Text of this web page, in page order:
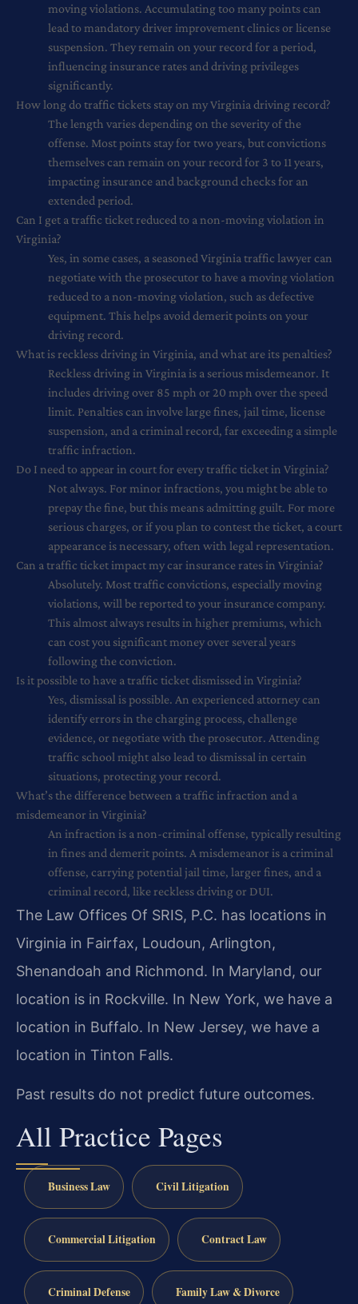
moving violations. Accumulating too many points can
lead to mandatory driver improvement clinics or license
suspension. They remain on your record for a period,
influencing insurance rates and driving privileges
significantly.
How long do traffic tickets stay on my Virginia driving record?
The length varies depending on the severity of the
offense. Most points stay for two years, but convictions
themselves can remain on your record for 3 to 11 years,
impacting insurance and background checks for an
extended period.
Can I get a traffic ticket reduced to a non-moving violation in
Virginia?
Yes, in some cases, a seasoned Virginia traffic lawyer can
negotiate with the prosecutor to have a moving violation
reduced to a non-moving violation, such as defective
equipment. This helps avoid demerit points on your
driving record.
What is reckless driving in Virginia, and what are its penalties?
Reckless driving in Virginia is a serious misdemeanor. It
includes driving over 85 mph or 20 mph over the speed
limit. Penalties can involve large fines, jail time, license
suspension, and a criminal record, far exceeding a simple
traffic infraction.
Do I need to appear in court for every traffic ticket in Virginia?
Not always. For minor infractions, you might be able to
prepay the fine, but this means admitting guilt. For more
serious charges, or if you plan to contest the ticket, a court
appearance is necessary, often with legal representation.
Can a traffic ticket impact my car insurance rates in Virginia?
Absolutely. Most traffic convictions, especially moving
violations, will be reported to your insurance company.
This almost always results in higher premiums, which
can cost you significant money over several years
following the conviction.
Is it possible to have a traffic ticket dismissed in Virginia?
Yes, dismissal is possible. An experienced attorney can
identify errors in the charging process, challenge
evidence, or negotiate with the prosecutor. Attending
traffic school might also lead to dismissal in certain
situations, protecting your record.
What’s the difference between a traffic infraction and a
misdemeanor in Virginia?
An infraction is a non-criminal offense, typically resulting
in fines and demerit points. A misdemeanor is a criminal
offense, carrying potential jail time, larger fines, and a
criminal record, like reckless driving or DUI.
The Law Offices Of SRIS, P.C. has locations in
Virginia in Fairfax, Loudoun, Arlington,
Shenandoah and Richmond. In Maryland, our
location is in Rockville. In New York, we have a
location in Buffalo. In New Jersey, we have a
location in Tinton Falls.
Past results do not predict future outcomes.
All Practice Pages
Business Law Civil Litigation
Commercial Litigation Contract Law
Criminal Defense Family Law & Divorce